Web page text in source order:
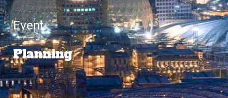
Event
Planning